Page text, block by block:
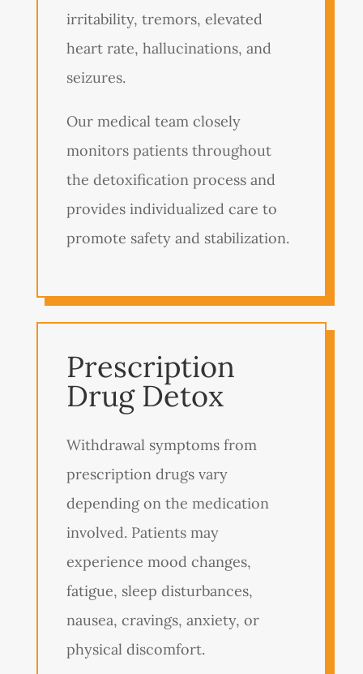
irritability, tremors, elevated
heart rate, hallucinations, and
seizures.
Our medical team closely
monitors patients throughout
the detoxification process and
provides individualized care to
promote safety and stabilization.
Prescription
Drug Detox
Withdrawal symptoms from
prescription drugs vary
depending on the medication
involved. Patients may
experience mood changes,
fatigue, sleep disturbances,
nausea, cravings, anxiety, or
physical discomfort.